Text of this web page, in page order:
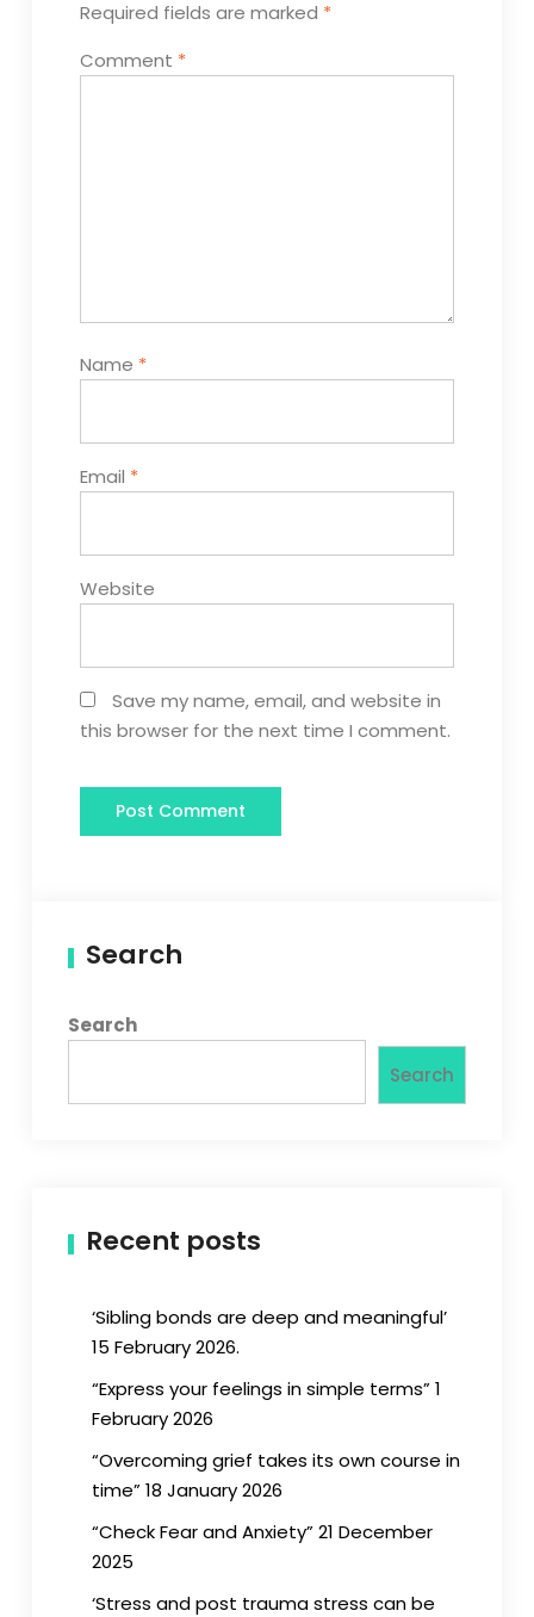
Required fields are marked *
Comment *
Name *
Email *
Website
Save my name, email, and website in
this browser for the next time I comment.
Search
Search
Search
Recent posts
‘Sibling bonds are deep and meaningful’
15 February 2026.
“Express your feelings in simple terms” 1
February 2026
“Overcoming grief takes its own course in
time” 18 January 2026
“Check Fear and Anxiety” 21 December
2025
‘Stress and post trauma stress can be